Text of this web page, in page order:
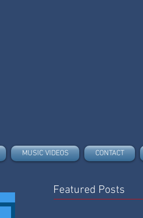
MUSIC VIDEOS CONTACT
Featured Posts